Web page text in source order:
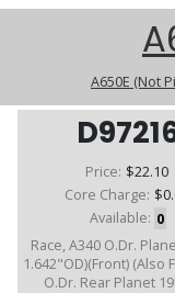
A650E (Not
Price: $22.10
Core Charge:
Available: 0
Race, A340 O.Dr.
1.642"OD)(Front) (Also
O.Dr. Rear Planet